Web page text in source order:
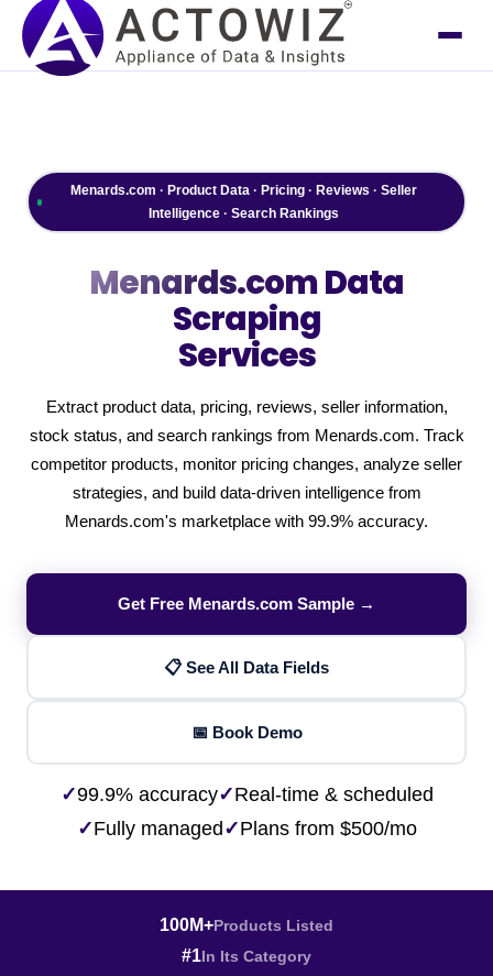
Menards.com · Product Data · Pricing · Reviews · Seller
Intelligence · Search Rankings
Menards.comData
Scraping
Services
Extract product data, pricing, reviews, seller information,
stock status, and search rankings from Menards.com. Track
competitor products, monitor pricing changes, analyze seller
strategies, and build data-driven intelligence from
Menards.com's marketplace with 99.9% accuracy.
Get Free Menards.com Sample →
📋 See All Data Fields
📅 Book Demo
✓99.9% accuracy✓Real-time & scheduled
✓Fully managed ✓Plans from $500/mo
100M+Products Listed
#1In Its Category